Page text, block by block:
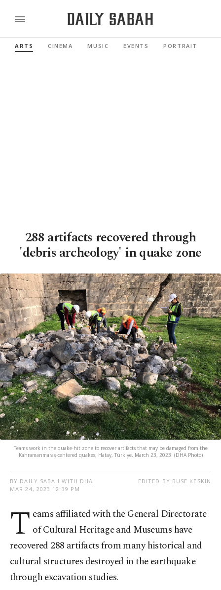
ARTS CINEMA MUSIC EVENTS PORTRAIT
288 artifacts recovered through
'debris archeology' in quake zone
Teams work in the quake-hit zone to recover artifacts that may be damaged from the
Kahramanmaraş-centered quakes, Hatay, Türkiye, March 23, 2023. (DHA Photo)
BY DAILY SABAH WITH DHA
MAR 24, 2023 12:39 PM
EDITED BY BUSE KESKIN
T eams affiliated with the General Directorate
of Cultural Heritage and Museums have
recovered 288 artifacts from many historical and
cultural structures destroyed in the earthquake
through excavation studies.